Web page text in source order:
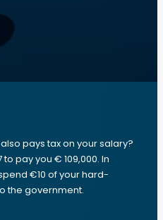
pays tax on your salary?
pay you € 109,000. In
€10 of your hard-
the government.